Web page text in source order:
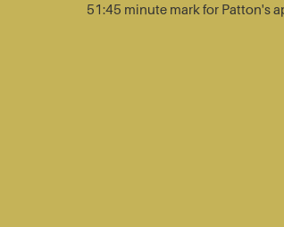
51:45 minute mark for Patton's